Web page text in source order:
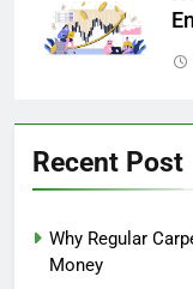
Recent Post
Why Regular
Money